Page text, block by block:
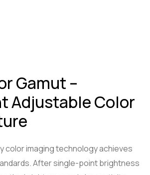
Gamut –
Adjustable Color
color imaging technology achieves
After single-point brightness